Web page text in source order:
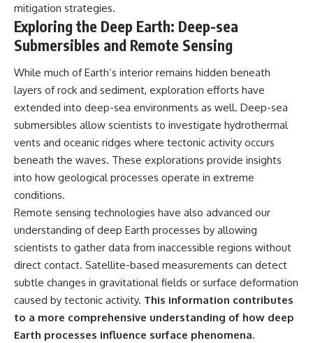
mitigation strategies.
Exploring the Deep Earth: Deep-sea
Submersibles and Remote Sensing
While much of Earth’s interior remains hidden beneath
layers of rock and sediment, exploration efforts have
extended into deep-sea environments as well. Deep-sea
submersibles allow scientists to investigate hydrothermal
vents and oceanic ridges where tectonic activity occurs
beneath the waves. These explorations provide insights
into how geological processes operate in extreme
conditions.
Remote sensing technologies have also advanced our
understanding of deep Earth processes by allowing
scientists to gather data from inaccessible regions without
direct contact. Satellite-based measurements can detect
subtle changes in gravitational fields or surface deformation
caused by tectonic activity. This information contributes
to a more comprehensive understanding of how deep
Earth processes influence surface phenomena.